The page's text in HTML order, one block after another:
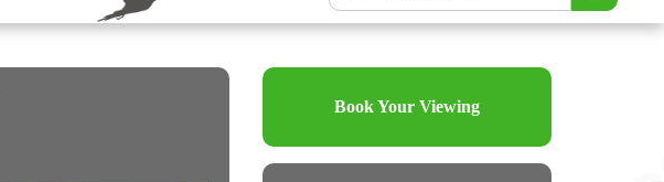
Book Your Viewing